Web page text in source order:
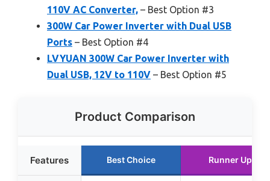
110V AC Converter, – Best Option #3
300W Car Power Inverter with Dual USB
Ports – Best Option #4
LVYUAN 300W Car Power Inverter with
Dual USB, 12V to 110V – Best Option #5
Product Comparison
Features Best Choice Runner Up